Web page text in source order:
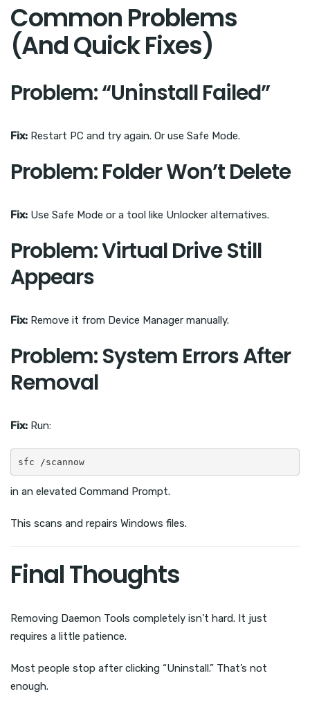
Common Problems
(And Quick Fixes)
Problem: “Uninstall Failed”
Fix: Restart PC and try again. Or use Safe Mode.
Problem: Folder Won’t Delete
Fix: Use Safe Mode or a tool like Unlocker alternatives.
Problem: Virtual Drive Still
Appears
Fix: Remove it from Device Manager manually.
Problem: System Errors After
Removal
Fix: Run:
sfc /scannow
in an elevated Command Prompt.
This scans and repairs Windows files.
Final Thoughts
Removing Daemon Tools completely isn’t hard. It just
requires a little patience.
Most people stop after clicking “Uninstall.” That’s not
enough.